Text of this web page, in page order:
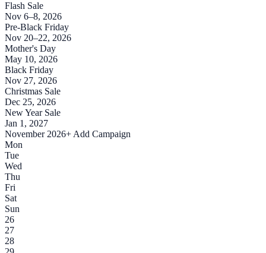
Flash Sale
Nov 6–8, 2026
Pre-Black Friday
Nov 20–22, 2026
Mother's Day
May 10, 2026
Black Friday
Nov 27, 2026
Christmas Sale
Dec 25, 2026
New Year Sale
Jan 1, 2027
November 2026+ Add Campaign
Mon
Tue
Wed
Thu
Fri
Sat
Sun
26
27
28